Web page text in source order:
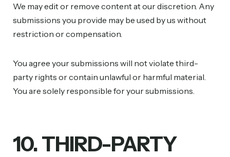
We may edit or remove content at our discretion. Any
submissions you provide may be used by us without
restriction or compensation.
You agree your submissions will not violate third-
party rights or contain unlawful or harmful material.
You are solely responsible for your submissions.
10. THIRD-PARTY